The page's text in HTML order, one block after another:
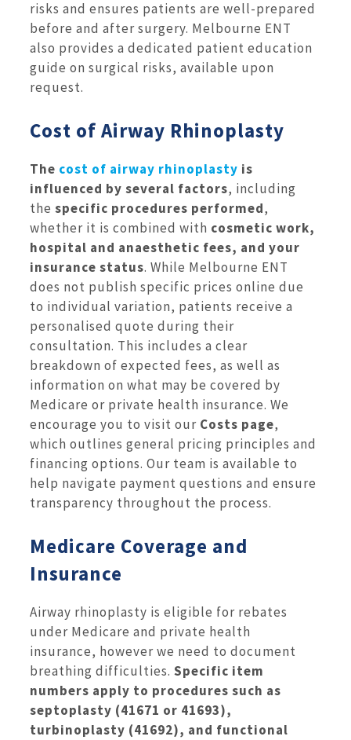
risks and ensures patients are well-prepared
before and after surgery. Melbourne ENT
also provides a dedicated patient education
guide on surgical risks, available upon
request.
Cost of Airway Rhinoplasty
The cost of airway rhinoplasty is
influenced by several factors, including
the specific procedures performed,
whether it is combined with cosmetic work,
hospital and anaesthetic fees, and your
insurance status. While Melbourne ENT
does not publish specific prices online due
to individual variation, patients receive a
personalised quote during their
consultation. This includes a clear
breakdown of expected fees, as well as
information on what may be covered by
Medicare or private health insurance. We
encourage you to visit our Costs page,
which outlines general pricing principles and
financing options. Our team is available to
help navigate payment questions and ensure
transparency throughout the process.
Medicare Coverage and
Insurance
Airway rhinoplasty is eligible for rebates
under Medicare and private health
insurance, however we need to document
breathing difficulties. Specific item
numbers apply to procedures such as
septoplasty (41671 or 41693),
turbinoplasty (41692), and functional